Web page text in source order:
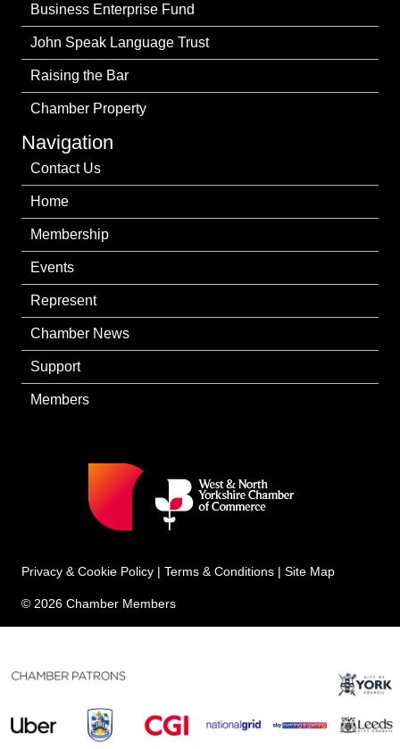
Business Enterprise Fund
John Speak Language Trust
Raising the Bar
Chamber Property
Navigation
Contact Us
Home
Membership
Events
Represent
Chamber News
Support
Members
Privacy & Cookie Policy | Terms & Conditions | Site Map
© 2026 Chamber Members